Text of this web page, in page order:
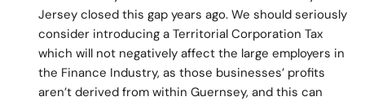
Jersey closed this gap years ago. We should seriously
consider introducing a Territorial Corporation Tax
which will not negatively affect the large employers in
the Finance Industry, as those businesses’ profits
aren’t derived from within Guernsey, and this can